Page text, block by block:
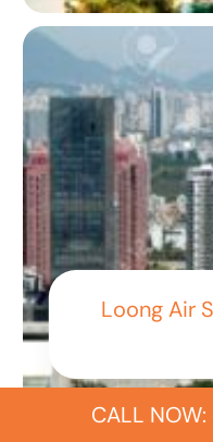
Loong Air
CALL